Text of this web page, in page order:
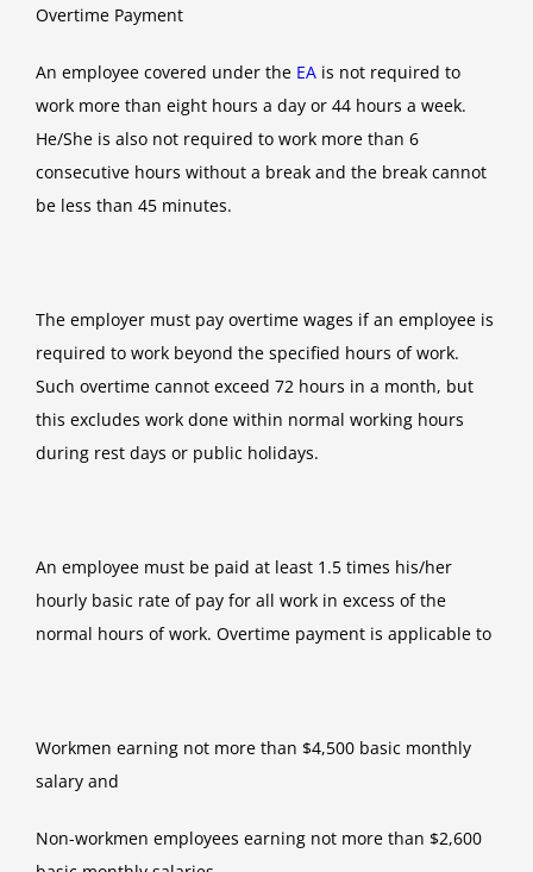
Overtime Payment
An employee covered under the EA is not required to
work more than eight hours a day or 44 hours a week.
He/She is also not required to work more than 6
consecutive hours without a break and the break cannot
be less than 45 minutes.
The employer must pay overtime wages if an employee is
required to work beyond the specified hours of work.
Such overtime cannot exceed 72 hours in a month, but
this excludes work done within normal working hours
during rest days or public holidays.
An employee must be paid at least 1.5 times his/her
hourly basic rate of pay for all work in excess of the
normal hours of work. Overtime payment is applicable to
Workmen earning not more than $4,500 basic monthly
salary and
Non-workmen employees earning not more than $2,600